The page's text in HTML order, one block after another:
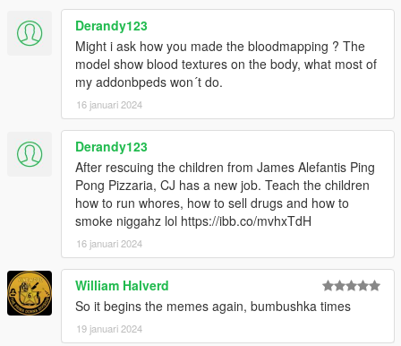
Derandy123
Might i ask how you made the bloodmapping ? The
model show blood textures on the body, what most of
my addonbpeds won´t do.
16 januari 2024
Derandy123
After rescuing the children from James Alefantis Ping
Pong Pizzaria, CJ has a new job. Teach the children
how to run whores, how to sell drugs and how to
smoke niggahz lol https://ibb.co/mvhxTdH
16 januari 2024
William Halverd
So it begins the memes again, bumbushka times
19 januari 2024